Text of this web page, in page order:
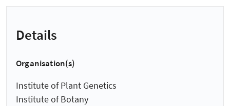
Details
Organisation(s)
Institute of Plant Genetics
Institute of Botany